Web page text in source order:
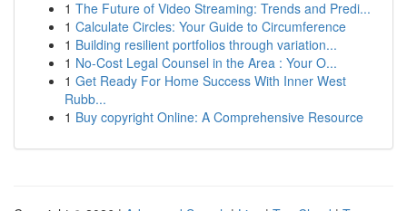
1 The Future of Video Streaming: Trends and Predi...
1 Calculate Circles: Your Guide to Circumference
1 Building resilient portfolios through variation...
1 No-Cost Legal Counsel in the Area : Your O...
1 Get Ready For Home Success With Inner West
Rubb...
1 Buy copyright Online: A Comprehensive Resource